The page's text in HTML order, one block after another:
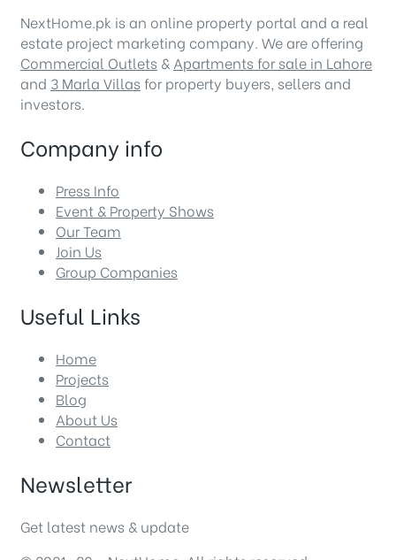
NextHome.pk is an online property portal and a real
estate project marketing company. We are offering
Commercial Outlets & Apartments for sale in Lahore
and 3 Marla Villas for property buyers, sellers and
investors.
Company info
Press Info
Event & Property Shows
Our Team
Join Us
Group Companies
Useful Links
Home
Projects
Blog
About Us
Contact
Newsletter
Get latest news & update